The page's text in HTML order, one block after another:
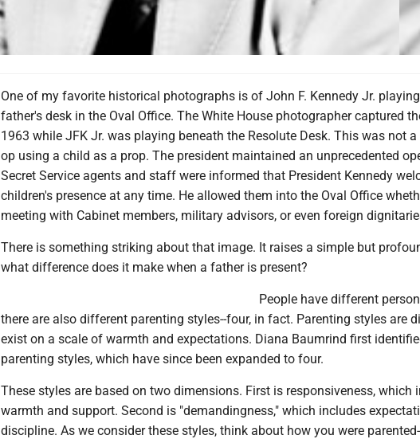
One of my favorite historical photographs is of John F. Kennedy Jr.
father's desk in the Oval Office. The White House photographer captured
1963 while JFK Jr. was playing beneath the Resolute Desk. This was not
op using a child as a prop. The president maintained an unprecedented
Secret Service agents and staff were informed that President Kennedy
children's presence at any time. He allowed them into the Oval Office
meeting with Cabinet members, military advisors, or even foreign
There is something striking about that image. It raises a simple but
what difference does it make when a father is present?
People have different
there are also different parenting styles--four, in fact. Parenting styles are
exist on a scale of warmth and expectations. Diana Baumrind first
parenting styles, which have since been expanded to four.
These styles are based on two dimensions. First is responsiveness, which
warmth and support. Second is "demandingness," which includes
discipline. As we consider these styles, think about how you were